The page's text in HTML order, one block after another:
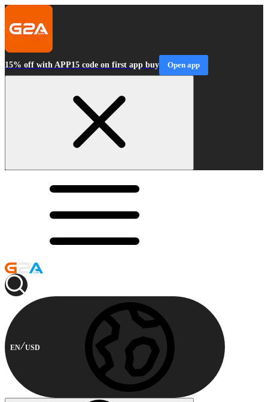
15% off with APP15 code on first app buy Open app
EN USD